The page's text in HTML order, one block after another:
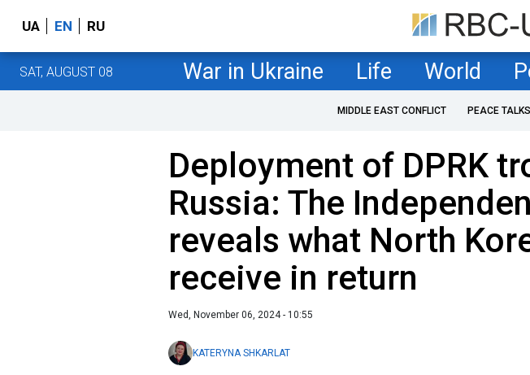
UA EN RU
SAT, AUGUST 08 War in Ukraine Life World
MIDDLE EAST CONFLICT PEACE TALKS
Deployment of DPRK
Russia: The
reveals what North
receive in return
Wed, November 06, 2024 - 10:55
KATERYNA SHKARLAT